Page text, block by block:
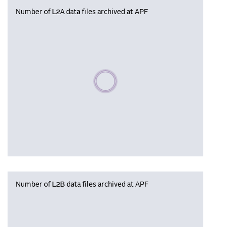
Number of L2A data files archived at APF
Please wait, populating data
Number of L2B data files archived at APF